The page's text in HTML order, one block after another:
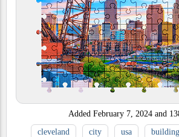
Added February 7, 2024 and
cleveland
city usa building